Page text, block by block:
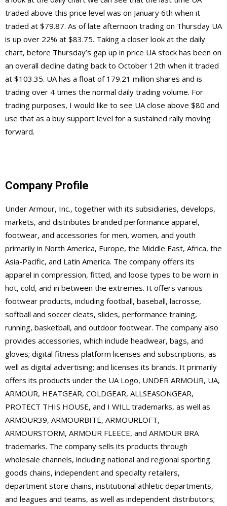
traded above this price level was on January 6th when it
traded at $79.87. As of late afternoon trading on Thursday UA
is up over 22% at $83.75. Taking a closer look at the daily
chart, before Thursday’s gap up in price UA stock has been on
an overall decline dating back to October 12th when it traded
at $103.35. UA has a float of 179.21 million shares and is
trading over 4 times the normal daily trading volume. For
trading purposes, I would like to see UA close above $80 and
use that as a buy support level for a sustained rally moving
forward.
Company Profile
Under Armour, Inc., together with its subsidiaries, develops,
markets, and distributes branded performance apparel,
footwear, and accessories for men, women, and youth
primarily in North America, Europe, the Middle East, Africa, the
Asia-Pacific, and Latin America. The company offers its
apparel in compression, fitted, and loose types to be worn in
hot, cold, and in between the extremes. It offers various
footwear products, including football, baseball, lacrosse,
softball and soccer cleats, slides, performance training,
running, basketball, and outdoor footwear. The company also
provides accessories, which include headwear, bags, and
gloves; digital fitness platform licenses and subscriptions, as
well as digital advertising; and licenses its brands. It primarily
offers its products under the UA Logo, UNDER ARMOUR, UA,
ARMOUR, HEATGEAR, COLDGEAR, ALLSEASONGEAR,
PROTECT THIS HOUSE, and I WILL trademarks, as well as
ARMOUR39, ARMOURBITE, ARMOURLOFT,
ARMOURSTORM, ARMOUR FLEECE, and ARMOUR BRA
trademarks. The company sells its products through
wholesale channels, including national and regional sporting
goods chains, independent and specialty retailers,
department store chains, institutional athletic departments,
and leagues and teams, as well as independent distributors;